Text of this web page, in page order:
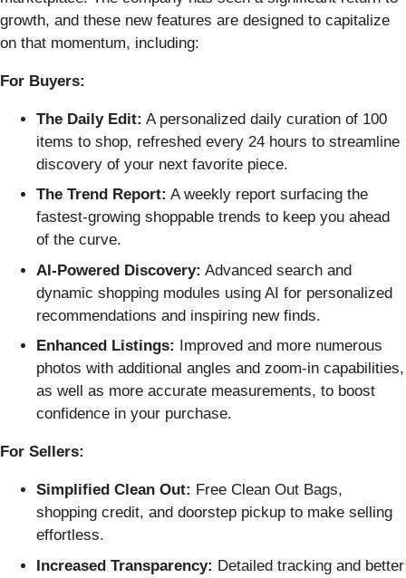
growth, and these new features are designed to capitalize
on that momentum, including:
For Buyers:
The Daily Edit: A personalized daily curation of 100
items to shop, refreshed every 24 hours to streamline
discovery of your next favorite piece.
The Trend Report: A weekly report surfacing the
fastest-growing shoppable trends to keep you ahead
of the curve.
AI-Powered Discovery: Advanced search and
dynamic shopping modules using AI for personalized
recommendations and inspiring new finds.
Enhanced Listings:
Improved and more numerous
photos with additional angles and zoom-in capabilities,
as well as more accurate measurements, to boost
confidence in your purchase.
For Sellers:
Simplified Clean Out: Free Clean Out Bags,
shopping credit, and doorstep pickup to make selling
effortless.
Increased Transparency: Detailed tracking and better